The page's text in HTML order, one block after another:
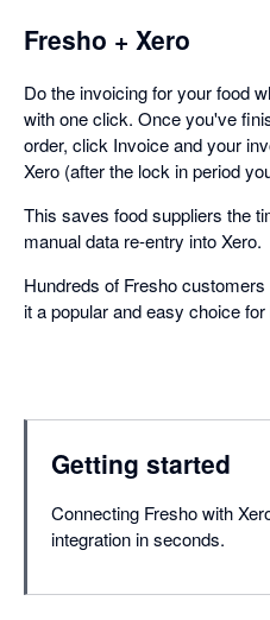
Fresho + Xero
Do the invoicing for your food
with one click. Once you've
order, click Invoice and your
Xero (after the lock in period
This saves food suppliers the
manual data re-entry into Xero.
Hundreds of Fresho
it a popular and easy choice
Getting started
Connecting Fresho with
integration in seconds.